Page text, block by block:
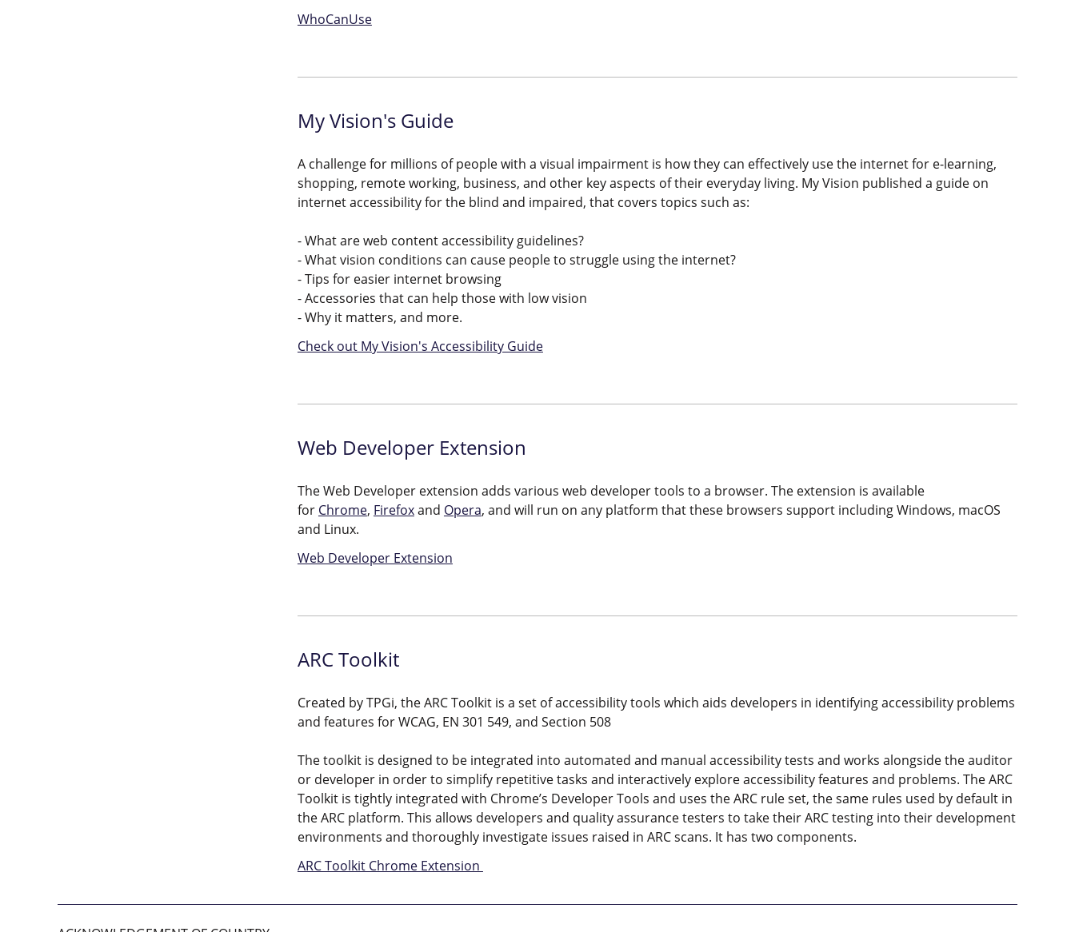
WhoCanUse
My Vision's Guide
A challenge for millions of people with a visual impairment is how they can effectively use the internet for e-learning,
shopping, remote working, business, and other key aspects of their everyday living. My Vision published a guide on
internet accessibility for the blind and impaired, that covers topics such as:
- What are web content accessibility guidelines?
- What vision conditions can cause people to struggle using the internet?
- Tips for easier internet browsing
- Accessories that can help those with low vision
- Why it matters, and more.
Check out My Vision's Accessibility Guide
Web Developer Extension
The Web Developer extension adds various web developer tools to a browser. The extension is available
for Chrome, Firefoxand Opera, and will run on any platform that these browsers support including Windows, macOS
and Linux.
Web Developer Extension
ARC Toolkit
Created by TPGi, the ARC Toolkit is a set of accessibility tools which aids developers in identifying accessibility problems
and features for WCAG, EN 301 549, and Section 508
The toolkit is designed to be integrated into automated and manual accessibility tests and works alongside the auditor
or developer in order to simplify repetitive tasks and interactively explore accessibility features and problems. The ARC
Toolkit is tightly integrated with Chrome’s Developer Tools and uses the ARC rule set, the same rules used by default in
the ARC platform. This allows developers and quality assurance testers to take their ARC testing into their development
environments and thoroughly investigate issues raised in ARC scans. It has two components.
ARC Toolkit Chrome Extension